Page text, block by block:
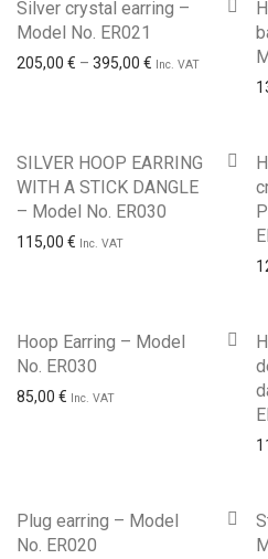
Silver crystal earring –
Model No. ER021
205,00 € – 395,00 € Price range:
Inc. VAT
SILVER HOOP EARRING
WITH A STICK DANGLE
– Model No. ER030
115,00 € Inc. VAT
Hoop Earring – Model
No. ER030
85,00 € Inc. VAT
Plug earring – Model
No. ER020